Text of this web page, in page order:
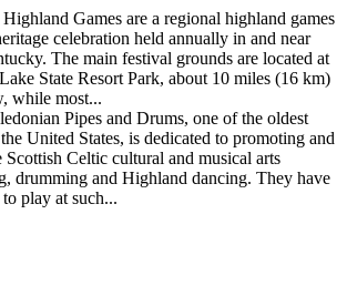
Games are a regional highland games
celebration held annually in and near
The main festival grounds are located at
State Resort Park, about 10 miles (16 km)
while most...
Pipes and Drums, one of the oldest
United States, is dedicated to promoting and
Scottish Celtic cultural and musical arts
drumming and Highland dancing. They have
play at such...